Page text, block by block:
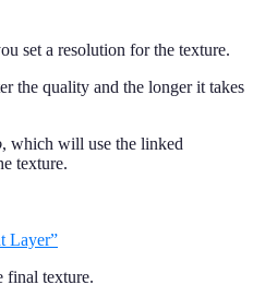
set a resolution for the texture.
the quality and the longer it takes
, which will use the linked
texture.
Layer”
final texture.